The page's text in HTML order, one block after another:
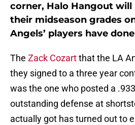
corner, Halo Hangout
their midseason grades
Angels’ players have
The Zack Cozartthat the LA
they signed to a three year
was the one who posted a
outstanding defense at
actually got has turned out to